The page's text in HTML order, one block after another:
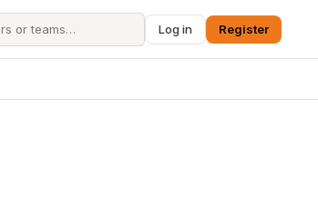
Log in Register